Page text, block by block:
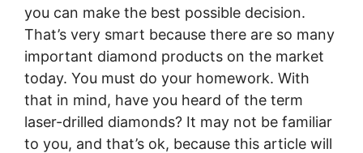
you can make the best possible decision.
That’s very smart because there are so many
important diamond products on the market
today. You must do your homework. With
that in mind, have you heard of the term
laser-drilled diamonds? It may not be familiar
to you, and that’s ok, because this article will